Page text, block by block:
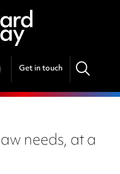
Get in touch
needs, at a